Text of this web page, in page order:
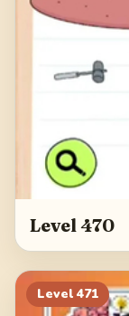
Level 470
Level 471